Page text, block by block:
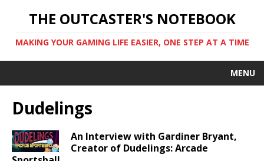
THE OUTCASTER'S NOTEBOOK
MAKING YOUR GAMING LIFE EASIER, ONE STEP AT A TIME
MENU
Dudelings
An Interview with Gardiner Bryant,
Creator of Dudelings: Arcade